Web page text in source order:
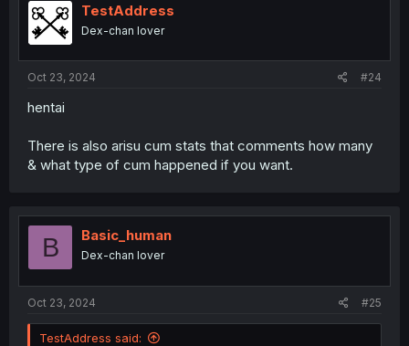
TestAddress
Dex-chan lover
Oct 23, 2024 #24
hentai
There is also arisu cum stats that comments how many
& what type of cum happened if you want.
B Basic_human
Dex-chan lover
Oct 23, 2024 #25
TestAddress said: